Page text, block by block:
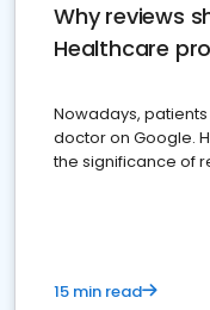
Why reviews
Healthcare
Nowadays,
doctor on Google.
the significance of
15 min read